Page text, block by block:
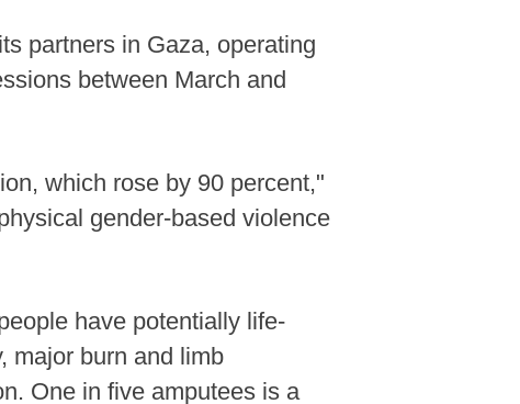
partners in Gaza, operating
between March and
which rose by 90 percent,"
gender-based violence
have potentially life-
major burn and limb
One in five amputees is a